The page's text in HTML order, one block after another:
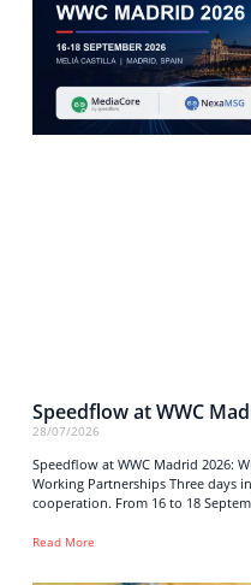
Speedflow at WWC
28/07/2026
Speedflow at WWC Madrid 2026:
Working Partnerships Three days
cooperation. From 16 to 18
Read More